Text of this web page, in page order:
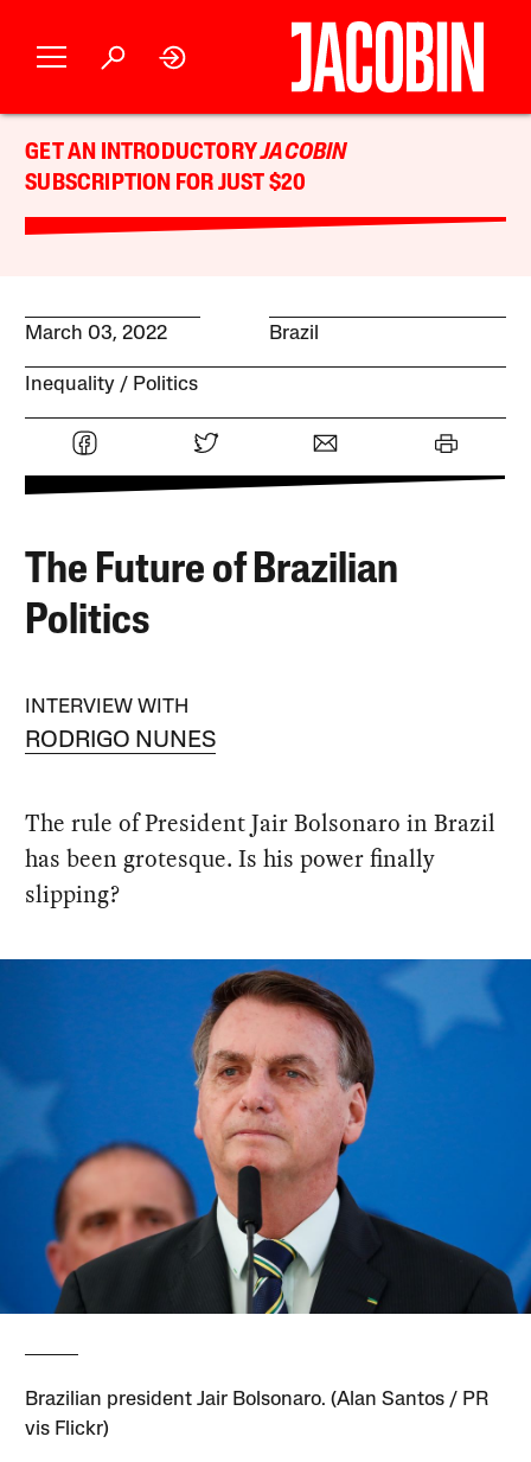
GET AN INTRODUCTORYJACOBIN
SUBSCRIPTION FOR JUST $20
March 03, 2022 Brazil
Inequality Politics
The Future of Brazilian
Politics
INTERVIEW WITH
RODRIGO NUNES
The rule of President Jair Bolsonaro in Brazil
has been grotesque. Is his power finally
slipping?
Brazilian president Jair Bolsonaro. (Alan Santos / PR
vis Flickr)